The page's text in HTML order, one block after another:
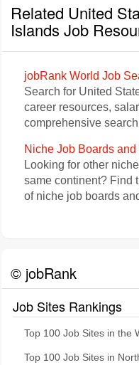
Related United
Islands Job
jobRank World Job
Search for United
career resources,
comprehensive
Niche Job Boards
Looking for other
same continent? Find
of niche job boards
© jobRank
Job Sites Rankings
Top 100 Job Sites in the
Top 100 Job Sites in